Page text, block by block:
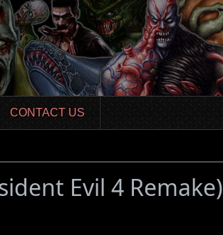
CONTACT US
Evil 4 Remake)